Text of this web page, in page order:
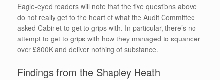
Eagle-eyed readers will note that the five questions above
do not really get to the heart of what the Audit Committee
asked Cabinet to get to grips with. In particular, there’s no
attempt to get to grips with how they managed to squander
over £800K and deliver nothing of substance.
Findings from the Shapley Heath